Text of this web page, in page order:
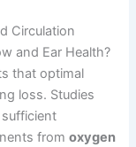
Circulation
and Ear Health?
that optimal
loss. Studies
fromoxygen